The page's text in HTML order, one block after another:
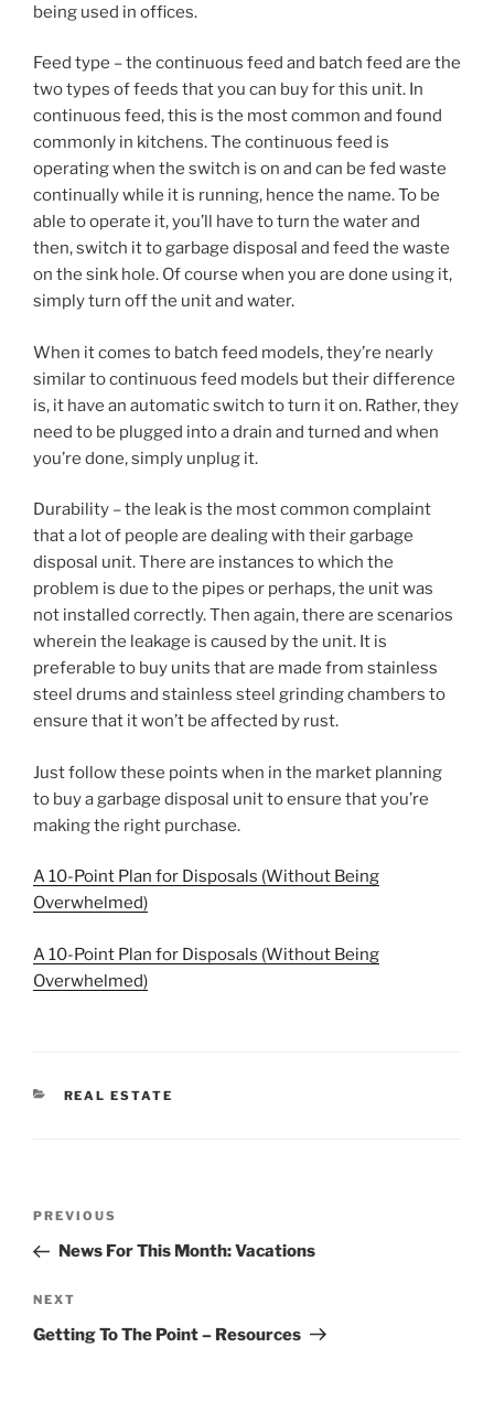
being used in offices.
Feed type – the continuous feed and batch feed are the
two types of feeds that you can buy for this unit. In
continuous feed, this is the most common and found
commonly in kitchens. The continuous feed is
operating when the switch is on and can be fed waste
continually while it is running, hence the name. To be
able to operate it, you’ll have to turn the water and
then, switch it to garbage disposal and feed the waste
on the sink hole. Of course when you are done using it,
simply turn off the unit and water.
When it comes to batch feed models, they’re nearly
similar to continuous feed models but their difference
is, it have an automatic switch to turn it on. Rather, they
need to be plugged into a drain and turned and when
you’re done, simply unplug it.
Durability – the leak is the most common complaint
that a lot of people are dealing with their garbage
disposal unit. There are instances to which the
problem is due to the pipes or perhaps, the unit was
not installed correctly. Then again, there are scenarios
wherein the leakage is caused by the unit. It is
preferable to buy units that are made from stainless
steel drums and stainless steel grinding chambers to
ensure that it won’t be affected by rust.
Just follow these points when in the market planning
to buy a garbage disposal unit to ensure that you’re
making the right purchase.
A 10-Point Plan for Disposals (Without Being
Overwhelmed)
A 10-Point Plan for Disposals (Without Being
Overwhelmed)
CATEGORIES
REAL ESTATE
Previous
Post
PREVIOUS
News For This Month: Vacations
Next
Post
NEXT
Getting To The Point – Resources